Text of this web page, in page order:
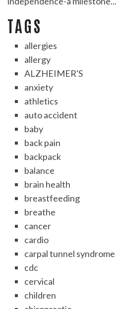
TAGS
allergies
allergy
ALZHEIMER'S
anxiety
athletics
auto accident
baby
back pain
backpack
balance
brain health
breastfeeding
breathe
cancer
cardio
carpal tunnel syndrome
cdc
cervical
children